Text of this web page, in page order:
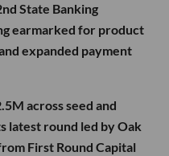
State Banking
earmarked for product
expanded payment
across seed and
latest round led by Oak
First Round Capital